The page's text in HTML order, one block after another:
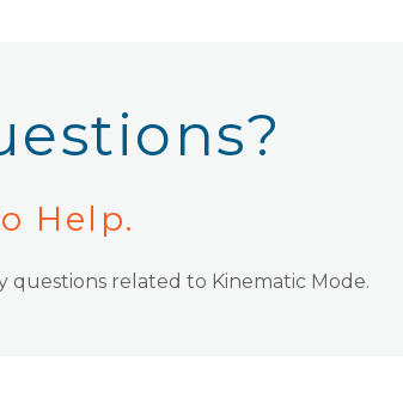
Help.
questions related to Kinematic Mode.